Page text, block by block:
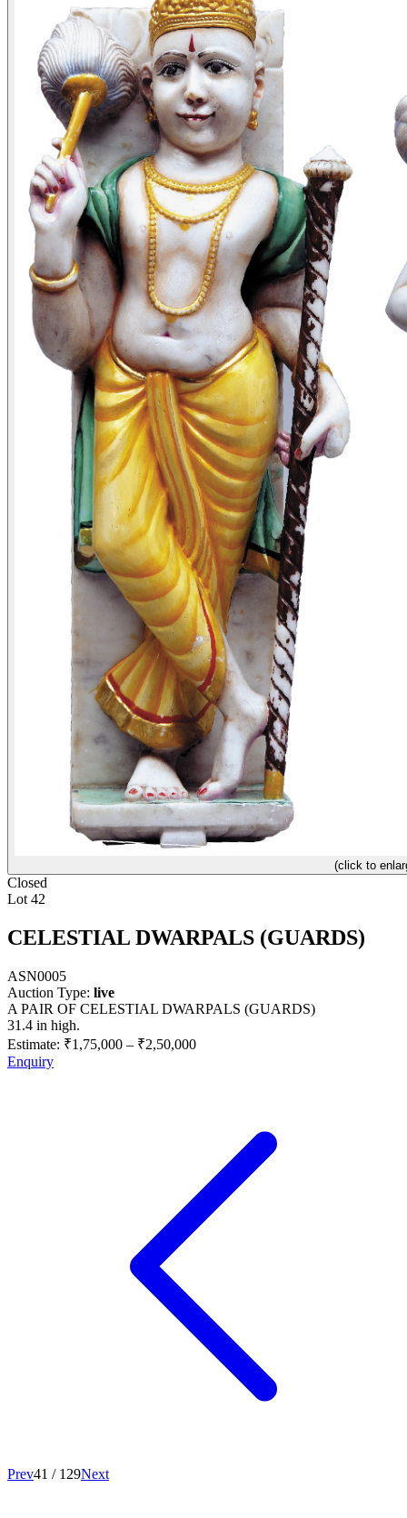
(click to
Closed
Lot 42
CELESTIAL DWARPALS (GUARDS)
ASN0005
Auction Type: live
A PAIR OF CELESTIAL DWARPALS (GUARDS)
31.4 in high.
Estimate: ₹1,75,000 – ₹2,50,000
Enquiry
Prev41 / 129Next